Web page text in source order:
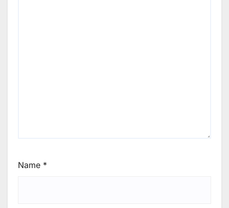
Name *